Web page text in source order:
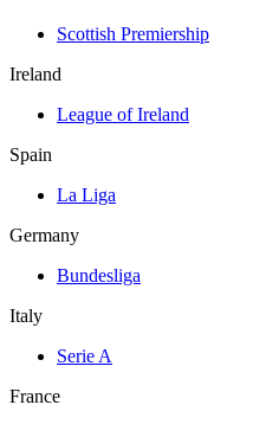
Scottish Premiership
Ireland
League of Ireland
Spain
La Liga
Germany
Bundesliga
Italy
Serie A
France